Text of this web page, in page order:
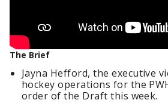
The Brief
Jayna Hefford, the executive
hockey operations for the
order of the Draft this week.